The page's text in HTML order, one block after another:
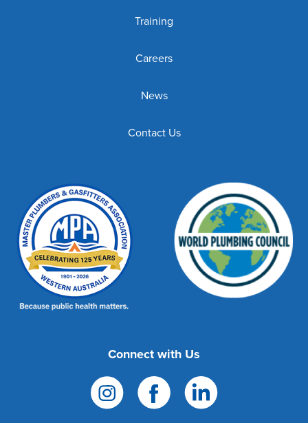
Training
Careers
News
Contact Us
Connect with Us